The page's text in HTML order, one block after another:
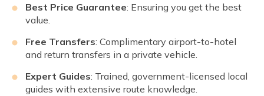
Best Price Guarantee: Ensuring you get the best
value.
Free Transfers: Complimentary airport-to-hotel
and return transfers in a private vehicle.
Expert Guides: Trained, government-licensed local
guides with extensive route knowledge.